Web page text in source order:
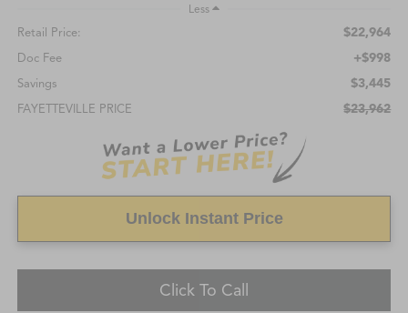
Less
Retail Price: $22,964
Doc Fee +$998
Savings $3,445
FAYETTEVILLE PRICE $23,962
Unlock Instant Price
Click To Call